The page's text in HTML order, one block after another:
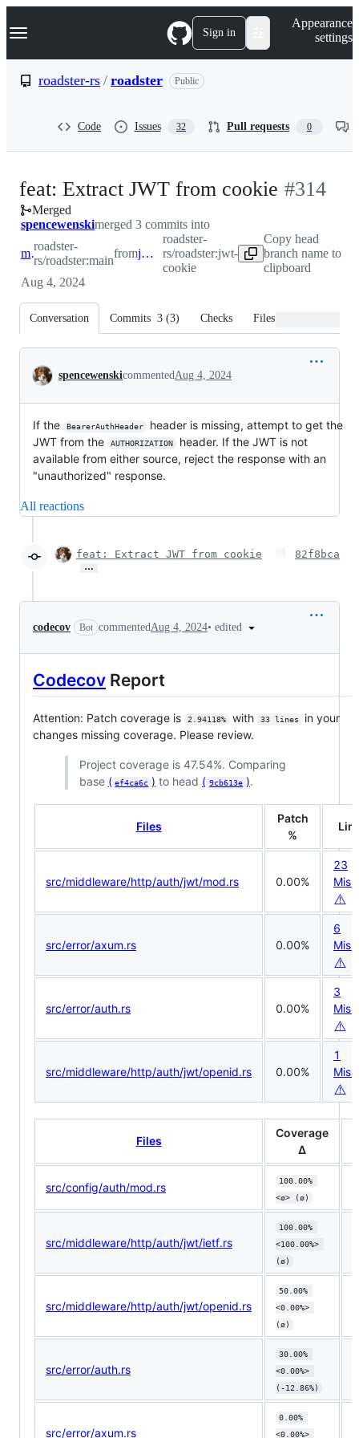
k
p
Navigation Menu Sign in
Appearance
settings
roadster-rs / roadster Public
Code Issues 32 Pull requests 0
feat: Extract JWT from cookie -#314
Merged
spencewenskimerged 3 commits into
main
roadster-
rs/roadster:main
from jwt-cookie
roadster-
rs/roadster:jwt-
cookie
Copy head
branch name to
clipboard
Aug 4, 2024
Conversation Commits 3 (3) Checks Files changed
Conversation
spencewenskicommentedAug 4, 2024
If the BearerAuthHeader
header is missing, attempt to get the
JWT from the
AUTHORIZATION
header. If the JWT is not
available from either source, reject the response with an
"unauthorized" response.
All reactions
feat: Extract JWT from cookie
…
82f8bca
codecov Bot commentedAug 4, 2024• edited
Codecov Report
Attention: Patch coverage is 2.94118% with 33 lines
in your
changes missing coverage. Please review.
Project coverage is 47.54%. Comparing
base ( ef4ca6c ) to head ( 9cb613e ).
Files
Patch
%
src/middleware/http/auth/jwt/mod.rs 0.00%
23
⚠️
src/error/axum.rs 0.00%
6
⚠️
src/error/auth.rs 0.00%
3
⚠️
src/middleware/http/auth/jwt/openid.rs 0.00%
1
⚠️
Files
Coverage
Δ
src/config/auth/mod.rs
100.00%
<ø> (ø)
src/middleware/http/auth/jwt/ietf.rs
100.00%
<100.00%>
(ø)
src/middleware/http/auth/jwt/openid.rs
50.00%
<0.00%>
(ø)
src/error/auth.rs
30.00%
<0.00%>
(-12.86%)
src/error/axum.rs
0.00%
<0.00%>